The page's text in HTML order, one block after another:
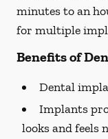
minutes to an
for multiple
Benefits of
Dental
Implants
looks and